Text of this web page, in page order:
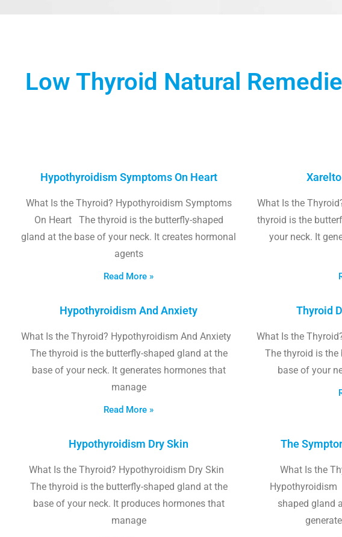
Low Thyroid Natural
Hypothyroidism Symptoms On Heart
What Is the Thyroid? Hypothyroidism Symptoms
On Heart The thyroid is the butterfly-shaped
gland at the base of your neck. It creates hormonal
agents
Read More »
What Is the
thyroid is the
your neck. It
Hypothyroidism And Anxiety
What Is the Thyroid? Hypothyroidism And Anxiety
The thyroid is the butterfly-shaped gland at the
base of your neck. It generates hormones that
manage
Read More »
Thyroid
What Is the
The thyroid is the
base of your
Hypothyroidism Dry Skin
What Is the Thyroid? Hypothyroidism Dry Skin
The thyroid is the butterfly-shaped gland at the
base of your neck. It produces hormones that
manage
The
What Is the
Hypothyroidism
shaped gland